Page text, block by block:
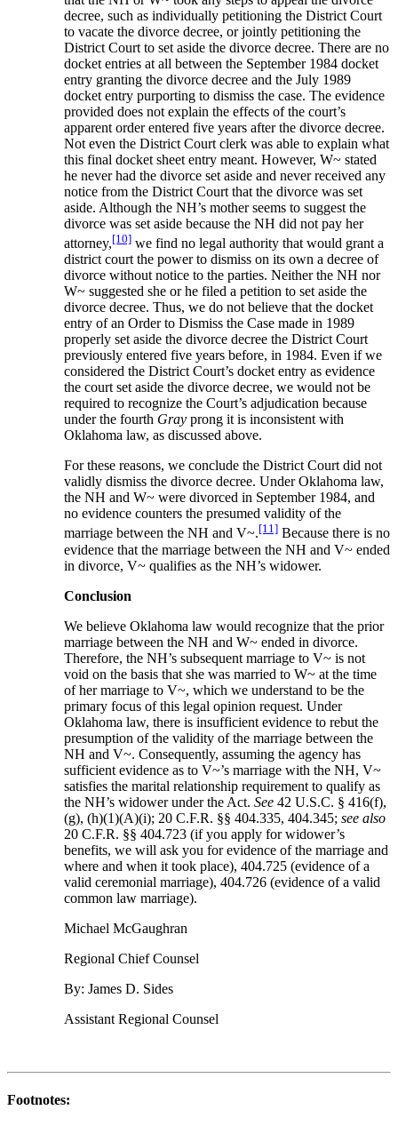
decree, such as individually petitioning the District Court
to vacate the divorce decree, or jointly petitioning the
District Court to set aside the divorce decree. There are no
docket entries at all between the September 1984 docket
entry granting the divorce decree and the July 1989
docket entry purporting to dismiss the case. The evidence
provided does not explain the effects of the court’s
apparent order entered five years after the divorce decree.
Not even the District Court clerk was able to explain what
this final docket sheet entry meant. However, W~ stated
he never had the divorce set aside and never received any
notice from the District Court that the divorce was set
aside. Although the NH’s mother seems to suggest the
divorce was set aside because the NH did not pay her
attorney,[10] we find no legal authority that would grant a
district court the power to dismiss on its own a decree of
divorce without notice to the parties. Neither the NH nor
W~ suggested she or he filed a petition to set aside the
divorce decree. Thus, we do not believe that the docket
entry of an Order to Dismiss the Case made in 1989
properly set aside the divorce decree the District Court
previously entered five years before, in 1984. Even if we
considered the District Court’s docket entry as evidence
the court set aside the divorce decree, we would not be
required to recognize the Court’s adjudication because
under the fourth Gray prong it is inconsistent with
Oklahoma law, as discussed above.
For these reasons, we conclude the District Court did not
validly dismiss the divorce decree. Under Oklahoma law,
the NH and W~ were divorced in September 1984, and
no evidence counters the presumed validity of the
marriage between the NH and V~.[11] Because there is no
evidence that the marriage between the NH and V~ ended
in divorce, V~ qualifies as the NH’s widower.
Conclusion
We believe Oklahoma law would recognize that the prior
marriage between the NH and W~ ended in divorce.
Therefore, the NH’s subsequent marriage to V~ is not
void on the basis that she was married to W~ at the time
of her marriage to V~, which we understand to be the
primary focus of this legal opinion request. Under
Oklahoma law, there is insufficient evidence to rebut the
presumption of the validity of the marriage between the
NH and V~. Consequently, assuming the agency has
sufficient evidence as to V~’s marriage with the NH, V~
satisfies the marital relationship requirement to qualify as
the NH’s widower under the Act.See42 U.S.C. § 416(f),
(g), (h)(1)(A)(i); 20 C.F.R. §§ 404.335, 404.345; see also
20 C.F.R. §§ 404.723 (if you apply for widower’s
benefits, we will ask you for evidence of the marriage and
where and when it took place), 404.725 (evidence of a
valid ceremonial marriage), 404.726 (evidence of a valid
common law marriage).
Michael McGaughran
Regional Chief Counsel
By: James D. Sides
Assistant Regional Counsel
Footnotes: